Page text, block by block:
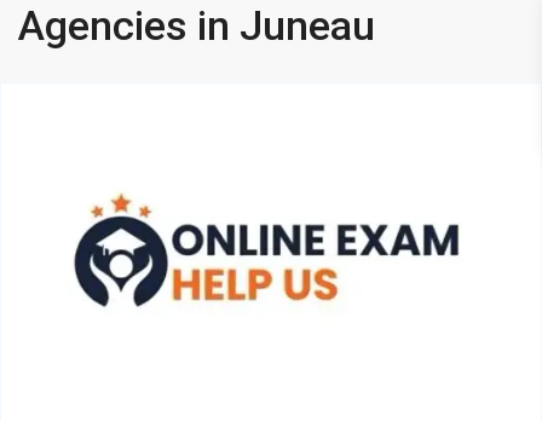
Agencies in Juneau